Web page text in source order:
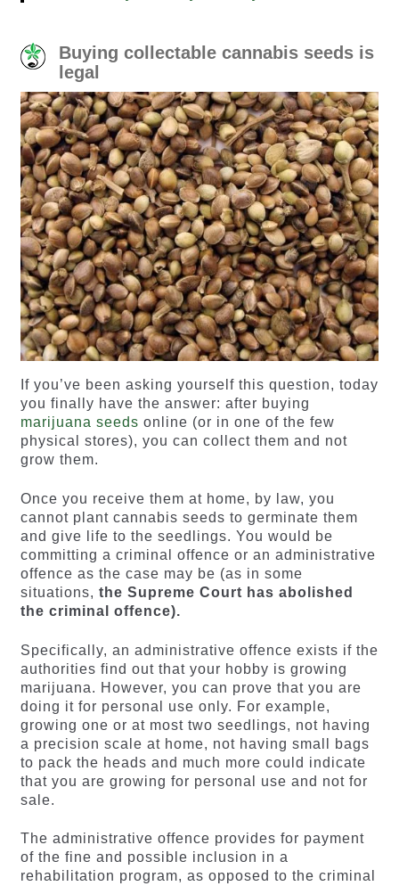
Buying collectable cannabis seeds is
legal
If you’ve been asking yourself this question, today
you finally have the answer: after buying
marijuana seeds online (or in one of the few
physical stores), you can collect them and not
grow them.
Once you receive them at home, by law, you
cannot plant cannabis seeds to germinate them
and give life to the seedlings. You would be
committing a criminal offence or an administrative
offence as the case may be (as in some
situations, the Supreme Court has abolished
the criminal offence).
Specifically, an administrative offence exists if the
authorities find out that your hobby is growing
marijuana. However, you can prove that you are
doing it for personal use only. For example,
growing one or at most two seedlings, not having
a precision scale at home, not having small bags
to pack the heads and much more could indicate
that you are growing for personal use and not for
sale.
The administrative offence provides for payment
of the fine and possible inclusion in a
rehabilitation program, as opposed to the criminal